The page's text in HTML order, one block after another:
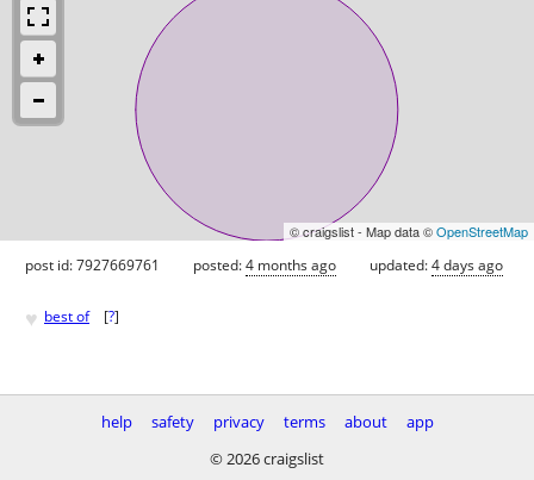
© craigslist - Map data ©OpenStreetMap
post id: 7927669761 posted:4 months ago updated:4 days ago
♥ best of [?]
help safety privacy terms about
app
© 2026 craigslist